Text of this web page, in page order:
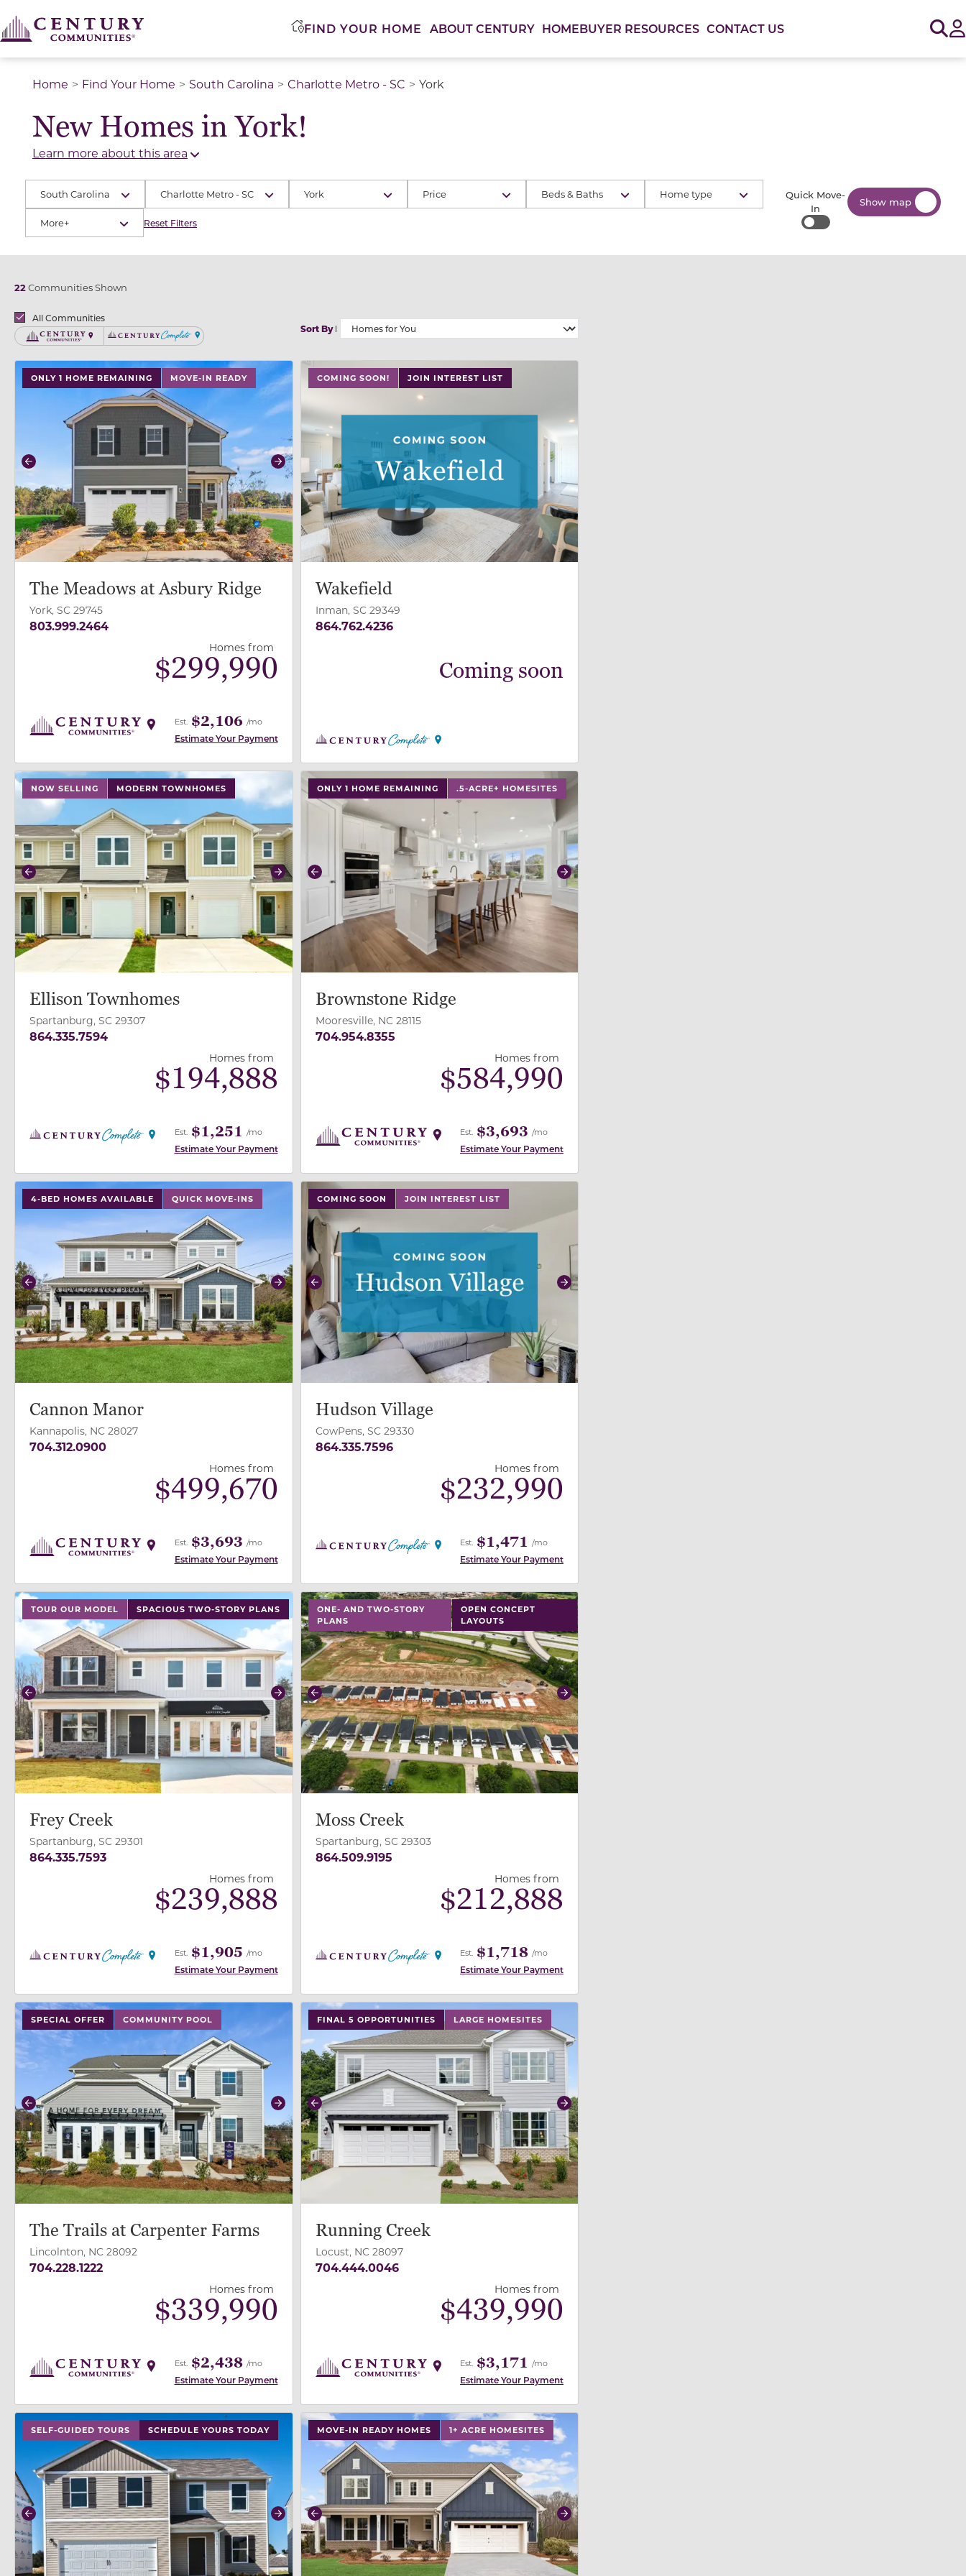
FIND YOUR HOME ABOUT CENTURY HOMEBUYER RESOURCES CONTACT US
Home Find Your Home South Carolina Charlotte Metro - SC York
New Homes in York!
Learn more about this area
South Carolina Charlotte Metro - SC York Price Beds & Baths Home type
More+ Reset Filters
Quick Move-
In
Quick Move-In
Show map
22Communities Shown
BrandsAll Communities
Century CommunitiesCentury Complete
Sort By
ONLY 1 HOME REMAINING MOVE-IN READY
use buttons on either end to change to previous/next slide, or swipe on mobile
Previous Next
The Meadows at Asbury Ridge
York, SC 29745
803.999.2464
Homes from
$299,990
Est. $2,106 /mo
Estimate Your Payment
COMING SOON! JOIN INTEREST LIST
Wakefield
Inman, SC 29349
864.762.4236
Coming soon
NOW SELLING MODERN TOWNHOMES
use buttons on either end to change to previous/next slide, or swipe on mobile
Previous Next
Ellison Townhomes
Spartanburg, SC 29307
864.335.7594
Homes from
$194,888
Est. $1,251 /mo
Estimate Your Payment
ONLY 1 HOME REMAINING .5-ACRE+ HOMESITES
use buttons on either end to change to previous/next slide, or swipe on mobile
Previous Next
Brownstone Ridge
Mooresville, NC 28115
704.954.8355
Homes from
$584,990
Est. $3,693 /mo
Estimate Your Payment
4-BED HOMES AVAILABLE QUICK MOVE-INS
use buttons on either end to change to previous/next slide, or swipe on mobile
Previous Next
Cannon Manor
Kannapolis, NC 28027
704.312.0900
Homes from
$499,670
Est. $3,693 /mo
Estimate Your Payment
COMING SOON JOIN INTEREST LIST
use buttons on either end to change to previous/next slide, or swipe on mobile
Previous Next
Hudson Village
CowPens, SC 29330
864.335.7596
Homes from
$232,990
Est. $1,471 /mo
Estimate Your Payment
TOUR OUR MODEL SPACIOUS TWO-STORY PLANS
use buttons on either end to change to previous/next slide, or swipe on mobile
Previous Next
Frey Creek
Spartanburg, SC 29301
864.335.7593
Homes from
$239,888
Est. $1,905 /mo
Estimate Your Payment
ONE- AND TWO-STORY
PLANS
OPEN CONCEPT
LAYOUTS
use buttons on either end to change to previous/next slide, or swipe on mobile
Previous Next
Moss Creek
Spartanburg, SC 29303
864.509.9195
Homes from
$212,888
Est. $1,718 /mo
Estimate Your Payment
SPECIAL OFFER COMMUNITY POOL
use buttons on either end to change to previous/next slide, or swipe on mobile
Previous Next
The Trails at Carpenter Farms
Lincolnton, NC 28092
704.228.1222
Homes from
$339,990
Est. $2,438 /mo
Estimate Your Payment
FINAL 5 OPPORTUNITIES LARGE HOMESITES
use buttons on either end to change to previous/next slide, or swipe on mobile
Previous Next
Running Creek
Locust, NC 28097
704.444.0046
Homes from
$439,990
Est. $3,171 /mo
Estimate Your Payment
SELF-GUIDED TOURS SCHEDULE YOURS TODAY
use buttons on either end to change to previous/next slide, or swipe on mobile
Previous Next
MOVE-IN READY HOMES 1+ ACRE HOMESITES
use buttons on either end to change to previous/next slide, or swipe on mobile
Previous Next